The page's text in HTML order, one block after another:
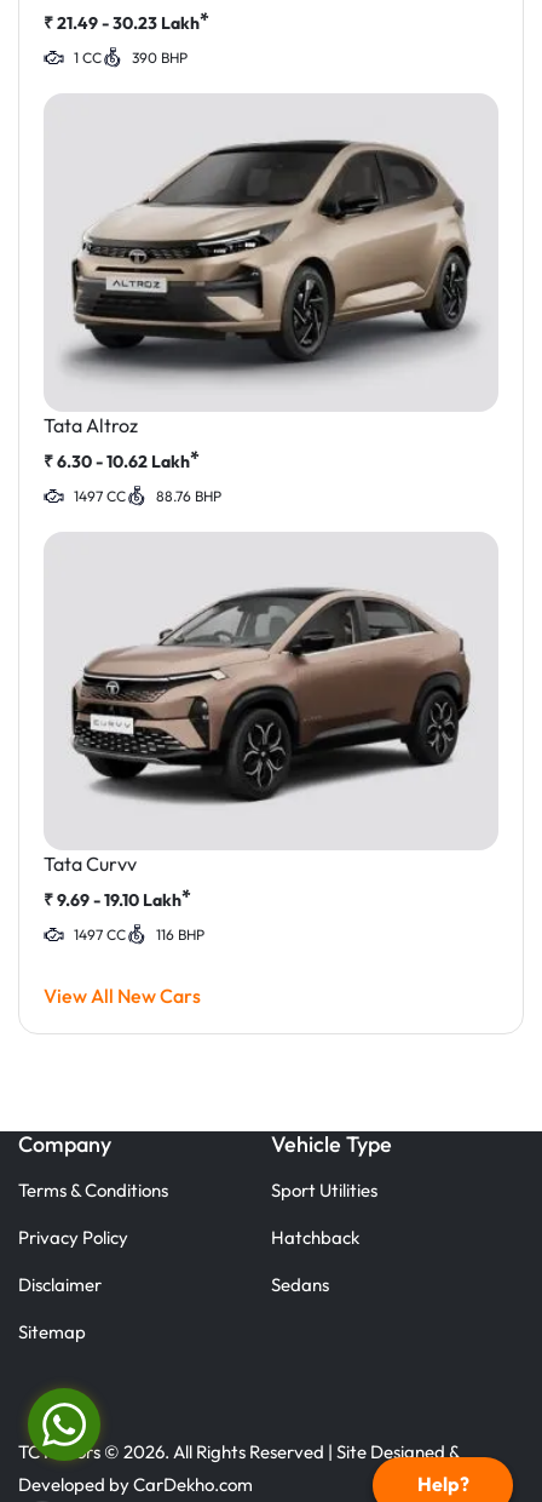
₹21.49 - 30.23 Lakh*
1 CC 390 BHP
Tata Altroz
₹6.30 - 10.62 Lakh*
1497 CC 88.76 BHP
Tata Curvv
₹9.69 - 19.10 Lakh*
1497 CC 116 BHP
View All New Cars
Help?
Company
Terms & Conditions
Privacy Policy
Disclaimer
Sitemap
Vehicle Type
Sport Utilities
Hatchback
Sedans
TC Motors © 2026. All Rights Reserved | Site Designed &
Developed byCarDekho.com